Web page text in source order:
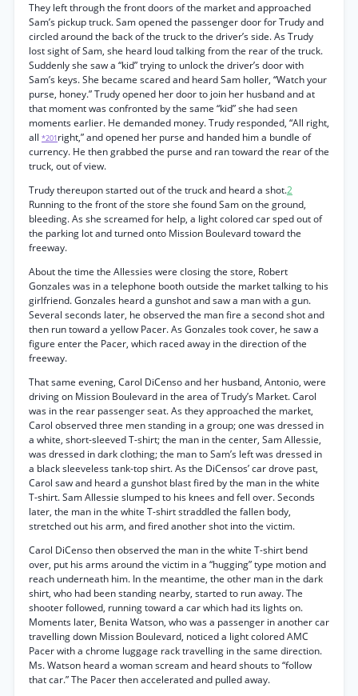
They left through the front doors of the market and approached
Sam’s pickup truck. Sam opened the passenger door for Trudy and
circled around the back of the truck to the driver’s side. As Trudy
lost sight of Sam, she heard loud talking from the rear of the truck.
Suddenly she saw a “kid” trying to unlock the driver’s door with
Sam’s keys. She became scared and heard Sam holler, “Watch your
purse, honey.” Trudy opened her door to join her husband and at
that moment was confronted by the same “kid” she had seen
moments earlier. He demanded money. Trudy responded, “All right,
all *201 right,” and opened her purse and handed him a bundle of
currency. He then grabbed the purse and ran toward the rear of the
truck, out of view.
Trudy thereupon started out of the truck and heard a shot.2
Running to the front of the store she found Sam on the ground,
bleeding. As she screamed for help, a light colored car sped out of
the parking lot and turned onto Mission Boulevard toward the
freeway.
About the time the Allessies were closing the store, Robert
Gonzales was in a telephone booth outside the market talking to his
girlfriend. Gonzales heard a gunshot and saw a man with a gun.
Several seconds later, he observed the man fire a second shot and
then run toward a yellow Pacer. As Gonzales took cover, he saw a
figure enter the Pacer, which raced away in the direction of the
freeway.
That same evening, Carol DiCenso and her husband, Antonio, were
driving on Mission Boulevard in the area of Trudy’s Market. Carol
was in the rear passenger seat. As they approached the market,
Carol observed three men standing in a group; one was dressed in
a white, short-sleeved T-shirt; the man in the center, Sam Allessie,
was dressed in dark clothing; the man to Sam’s left was dressed in
a black sleeveless tank-top shirt. As the DiCensos’ car drove past,
Carol saw and heard a gunshot blast fired by the man in the white
T-shirt. Sam Allessie slumped to his knees and fell over. Seconds
later, the man in the white T-shirt straddled the fallen body,
stretched out his arm, and fired another shot into the victim.
Carol DiCenso then observed the man in the white T-shirt bend
over, put his arms around the victim in a “hugging” type motion and
reach underneath him. In the meantime, the other man in the dark
shirt, who had been standing nearby, started to run away. The
shooter followed, running toward a car which had its lights on.
Moments later, Benita Watson, who was a passenger in another car
travelling down Mission Boulevard, noticed a light colored AMC
Pacer with a chrome luggage rack travelling in the same direction.
Ms. Watson heard a woman scream and heard shouts to “follow
that car.” The Pacer then accelerated and pulled away.